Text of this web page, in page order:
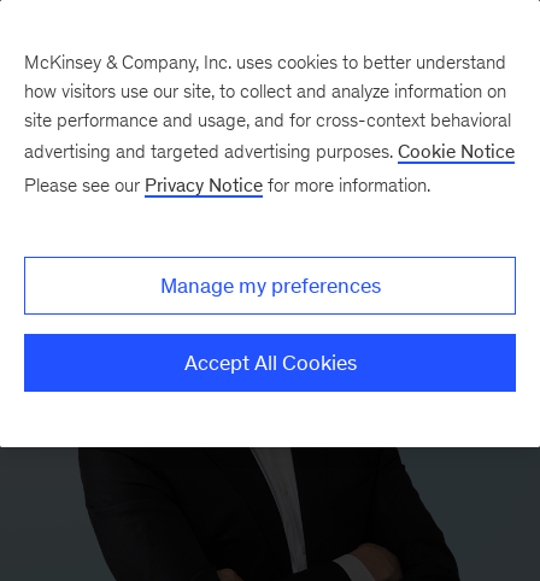
McKinsey & Company, Inc. uses cookies to better understand
how visitors use our site, to collect and analyze information on
site performance and usage, and for cross-context behavioral
advertising and targeted advertising purposes. Cookie Notice
Please see our Privacy Notice for more information.
Manage my preferences
Accept All Cookies